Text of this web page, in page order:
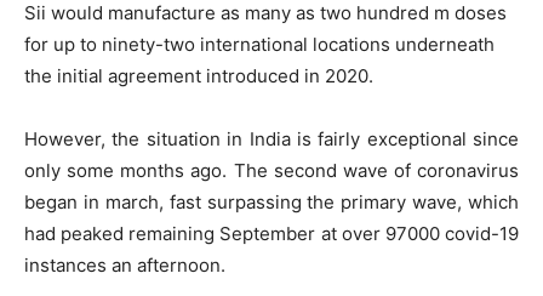
Sii would manufacture as many as two hundred m doses
for up to ninety-two international locations underneath
the initial agreement introduced in 2020.
However, the situation in India is fairly exceptional since
only some months ago. The second wave of coronavirus
began in march, fast surpassing the primary wave, which
had peaked remaining September at over 97000 covid-19
instances an afternoon.